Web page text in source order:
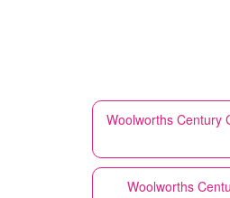
Woolworths Century
Woolworths